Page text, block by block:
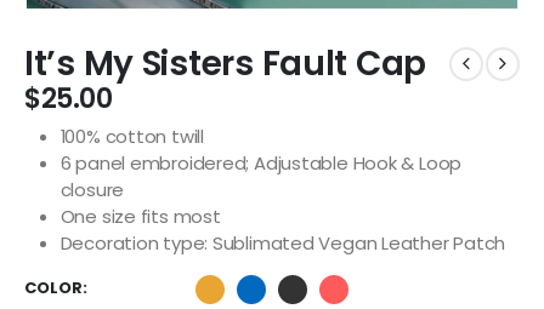
It’s My Sisters Fault Cap
$25.00
100% cotton twill
6 panel embroidered; Adjustable Hook & Loop
closure
One size fits most
Decoration type: Sublimated Vegan Leather Patch
COLOR